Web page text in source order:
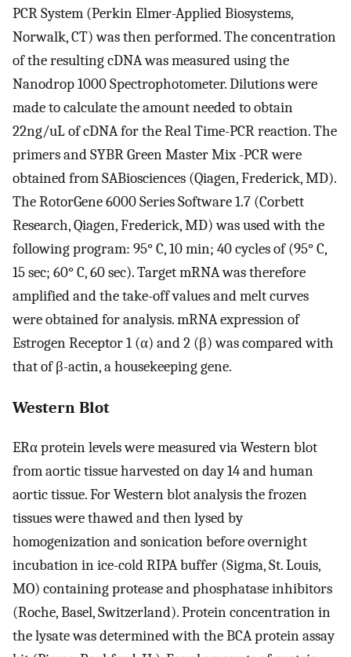
PCR System (Perkin Elmer-Applied Biosystems,
Norwalk, CT) was then performed. The concentration
of the resulting cDNA was measured using the
Nanodrop 1000 Spectrophotometer. Dilutions were
made to calculate the amount needed to obtain
22ng/uL of cDNA for the Real Time-PCR reaction. The
primers and SYBR Green Master Mix -PCR were
obtained from SABiosciences (Qiagen, Frederick, MD).
The RotorGene 6000 Series Software 1.7 (Corbett
Research, Qiagen, Frederick, MD) was used with the
following program: 95° C, 10 min; 40 cycles of (95° C,
15 sec; 60° C, 60 sec). Target mRNA was therefore
amplified and the take-off values and melt curves
were obtained for analysis. mRNA expression of
Estrogen Receptor 1 (α) and 2 (β) was compared with
that of β-actin, a housekeeping gene.
Western Blot
ERα protein levels were measured via Western blot
from aortic tissue harvested on day 14 and human
aortic tissue. For Western blot analysis the frozen
tissues were thawed and then lysed by
homogenization and sonication before overnight
incubation in ice-cold RIPA buffer (Sigma, St. Louis,
MO) containing protease and phosphatase inhibitors
(Roche, Basel, Switzerland). Protein concentration in
the lysate was determined with the BCA protein assay